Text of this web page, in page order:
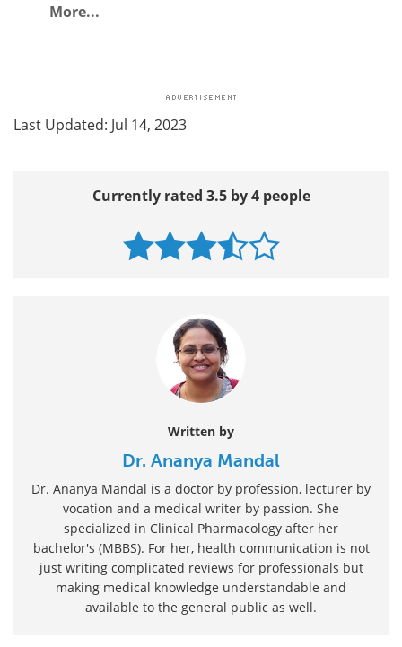
More...
Last Updated: Jul 14, 2023
Currently rated 3.5 by 4 people
Written by
Dr. Ananya Mandal
Dr. Ananya Mandal is a doctor by profession, lecturer by
vocation and a medical writer by passion. She
specialized in Clinical Pharmacology after her
bachelor's (MBBS). For her, health communication is not
just writing complicated reviews for professionals but
making medical knowledge understandable and
available to the general public as well.